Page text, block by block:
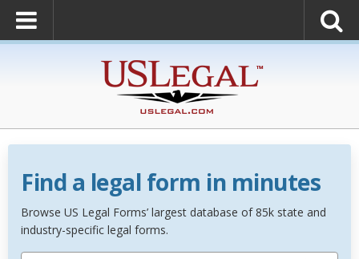
Find a legal form in minutes
Browse US Legal Forms’ largest database of 85k state and
industry-specific legal forms.